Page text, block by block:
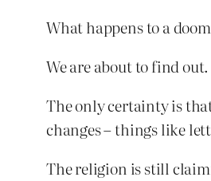
What happens to a
We are about to find out.
The only certainty is
changes – things like
The religion is still